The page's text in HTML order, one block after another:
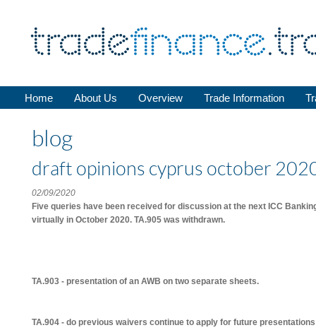
Home About Us Overview Trade Information
blog
draft opinions cyprus october
02/09/2020
Five queries have been received for discussion at the next ICC
virtually in October 2020. TA.905 was withdrawn.
TA.903 - presentation of an AWB on two separate sheets.
TA.904 - do previous waivers continue to apply for future